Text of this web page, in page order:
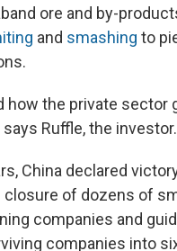
ore and by-
and smashing to
how the private sector
says Ruffle, the investor.
China declared
closure of dozens of
companies and
companies into